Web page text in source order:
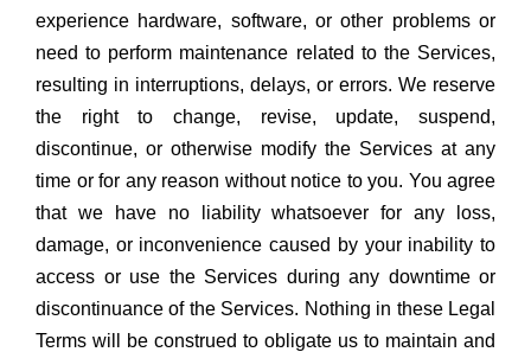
experience hardware, software, or other problems or
need to perform maintenance related to the Services,
resulting in interruptions, delays, or errors. We reserve
the right to change, revise, update, suspend,
discontinue, or otherwise modify the Services at any
time or for any reason without notice to you. You agree
that we have no liability whatsoever for any loss,
damage, or inconvenience caused by your inability to
access or use the Services during any downtime or
discontinuance of the Services. Nothing in these Legal
Terms will be construed to obligate us to maintain and